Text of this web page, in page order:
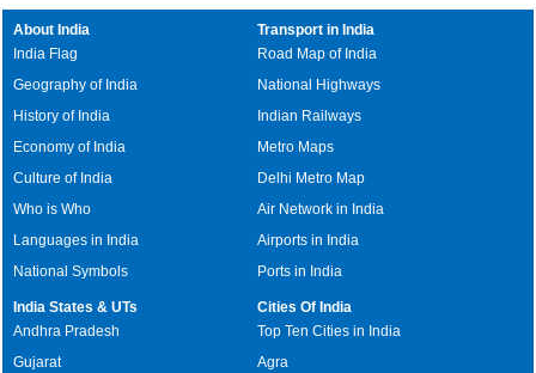
About India
India Flag
Geography of India
History of India
Economy of India
Culture of India
Who is Who
Languages in India
National Symbols
Transport in India
Road Map of India
National Highways
Indian Railways
Metro Maps
Delhi Metro Map
Air Network in India
Airports in India
Ports in India
India States & UTs
Andhra Pradesh
Gujarat
Cities Of India
Top Ten Cities in India
Agra